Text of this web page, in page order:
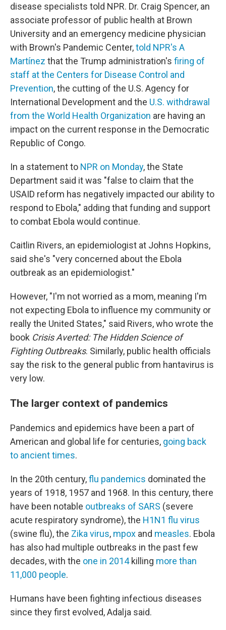
disease specialists told NPR. Dr. Craig Spencer, an
associate professor of public health at Brown
University and an emergency medicine physician
with Brown's Pandemic Center,told NPR's A
Martínez that the Trump administration's firing of
staff at the Centers for Disease Control and
Prevention, the cutting of the U.S. Agency for
International Development and the U.S. withdrawal
from the World Health Organization are having an
impact on the current response in the Democratic
Republic of Congo.
In a statement to NPR on Monday, the State
Department said it was "false to claim that the
USAID reform has negatively impacted our ability to
respond to Ebola," adding that funding and support
to combat Ebola would continue.
Caitlin Rivers, an epidemiologist at Johns Hopkins,
said she's "very concerned about the Ebola
outbreak as an epidemiologist."
However, "I'm not worried as a mom, meaning I'm
not expecting Ebola to influence my community or
really the United States," said Rivers, who wrote the
book Crisis Averted: The Hidden Science of
Fighting Outbreaks. Similarly, public health officials
say the risk to the general public from hantavirus is
very low.
The larger context of pandemics
Pandemics and epidemics have been a part of
American and global life for centuries, going back
to ancient times.
In the 20th century,flu pandemics dominated the
years of 1918, 1957 and 1968. In this century, there
have been notable outbreaks of SARS (severe
acute respiratory syndrome), the H1N1 flu virus
(swine flu), the Zika virus, mpox and measles. Ebola
has also had multiple outbreaks in the past few
decades, with the one in 2014killing more than
11,000 people.
Humans have been fighting infectious diseases
since they first evolved, Adalja said.